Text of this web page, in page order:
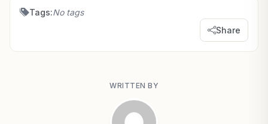
Tags:No tags
Share
WRITTEN BY